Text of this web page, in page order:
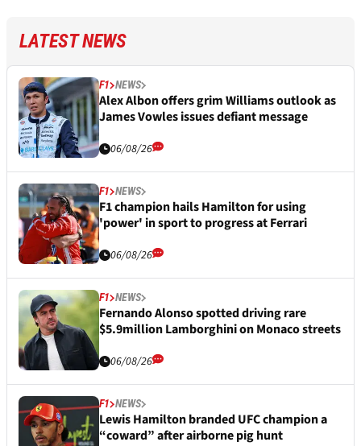
LATEST NEWS
F1 NEWS
Alex Albon offers grim Williams outlook as
James Vowles issues defiant message
06/08/26
F1 NEWS
F1 champion hails Hamilton for using
'power' in sport to progress at Ferrari
06/08/26
F1 NEWS
Fernando Alonso spotted driving rare
$5.9million Lamborghini on Monaco streets
06/08/26
F1 NEWS
Lewis Hamilton branded UFC champion a
“coward” after airborne pig hunt